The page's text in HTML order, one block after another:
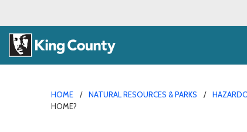
HOME NATURAL RESOURCES & PARKS
HOME?